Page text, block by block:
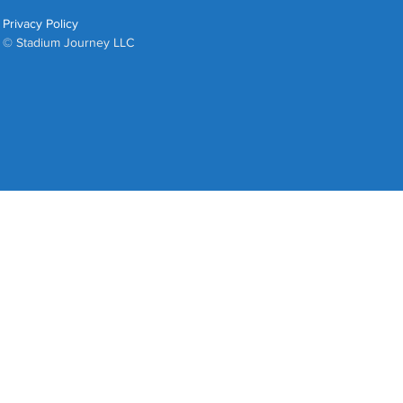
Privacy Policy
© Stadium Journey LLC